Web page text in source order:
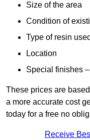
Size of the area
Condition of
Type of resin used
Location
Special finishes
These prices are
a more accurate cost
today for a free no
Receive